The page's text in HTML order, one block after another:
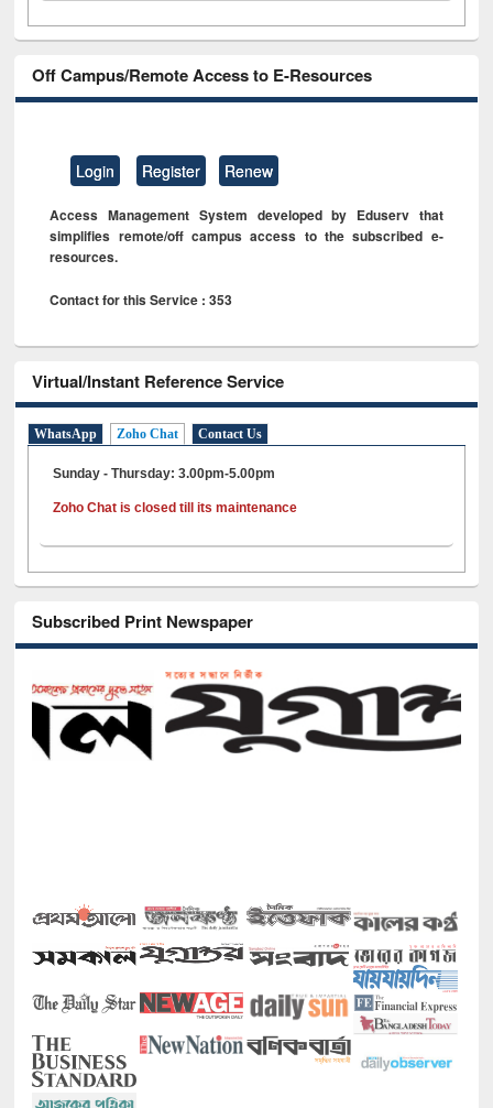
Off Campus/Remote Access to E-Resources
Login Register Renew
Access Management System developed by Eduserv that
simplifies remote/off campus access to the subscribed e-
resources.
Contact for this Service : 353
Virtual/Instant Reference Service
WhatsApp Zoho Chat Contact Us
Sunday - Thursday: 3.00pm-5.00pm
Zoho Chat is closed till its maintenance
Subscribed Print Newspaper